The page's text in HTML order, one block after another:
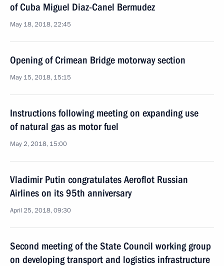
of Cuba Miguel Diaz-Canel Bermudez
May 18, 2018, 22:45
Opening of Crimean Bridge motorway section
May 15, 2018, 15:15
Instructions following meeting on expanding use
of natural gas as motor fuel
May 2, 2018, 15:00
Vladimir Putin congratulates Aeroflot Russian
Airlines on its 95th anniversary
April 25, 2018, 09:30
Second meeting of the State Council working group
on developing transport and logistics infrastructure